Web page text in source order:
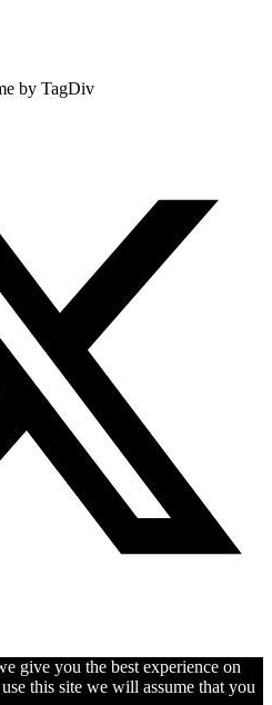
by TagDiv
give you the best experience on
this site we will assume that you